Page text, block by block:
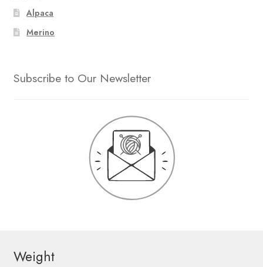
Alpaca
Merino
Subscribe to Our Newsletter
Weight